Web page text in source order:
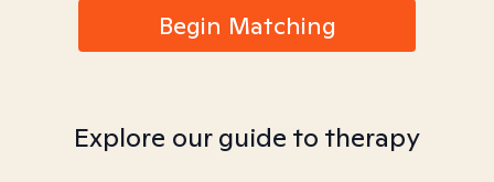
Begin Matching
Explore our guide to therapy